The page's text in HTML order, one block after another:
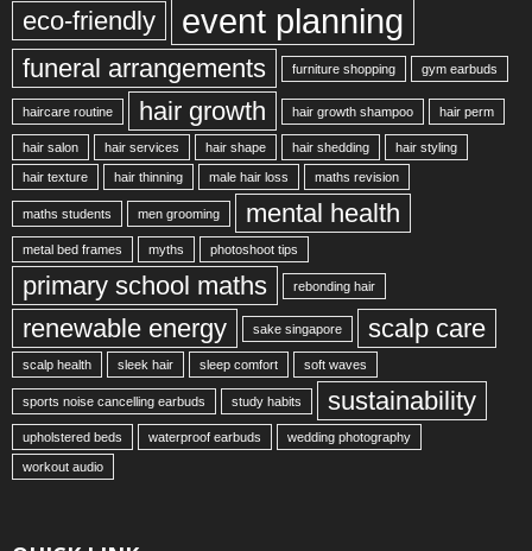
eco-friendly event planning
funeral arrangements furniture shopping gym earbuds
haircare routine hair growth hair growth shampoo hair perm
hair salon hair services hair shape hair shedding hair styling
hair texture hair thinning male hair loss maths revision
maths students men grooming mental health
metal bed frames myths photoshoot tips
primary school maths rebonding hair
renewable energy sake singapore scalp care
scalp health sleek hair sleep comfort soft waves
sports noise cancelling earbuds study habits sustainability
upholstered beds waterproof earbuds wedding photography
workout audio